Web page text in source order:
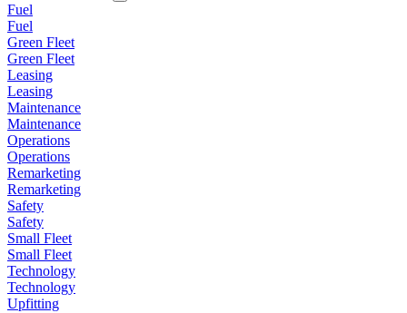
Fuel
Fuel
Green Fleet
Green Fleet
Leasing
Leasing
Maintenance
Maintenance
Operations
Operations
Remarketing
Remarketing
Safety
Safety
Small Fleet
Small Fleet
Technology
Technology
Upfitting